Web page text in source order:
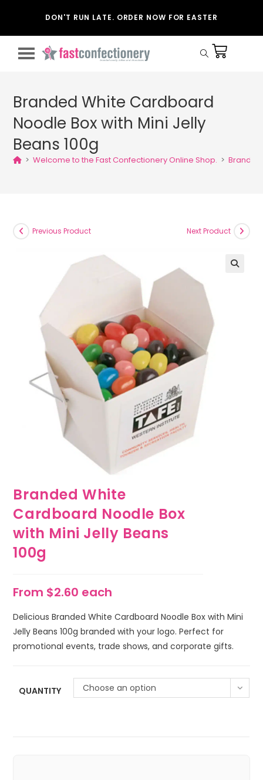
DON'T RUN LATE. ORDER NOW FOR EASTER
Branded White Cardboard
Noodle Box with Mini Jelly
Beans 100g
> Welcome to the Fast Confectionery Online Shop. > Branded
Previous Product Next Product
Branded White
Cardboard Noodle Box
with Mini Jelly Beans
100g
From $2.60 each
Delicious Branded White Cardboard Noodle Box with Mini
Jelly Beans 100g branded with your logo. Perfect for
promotional events, trade shows, and corporate gifts.
QUANTITY Choose an option